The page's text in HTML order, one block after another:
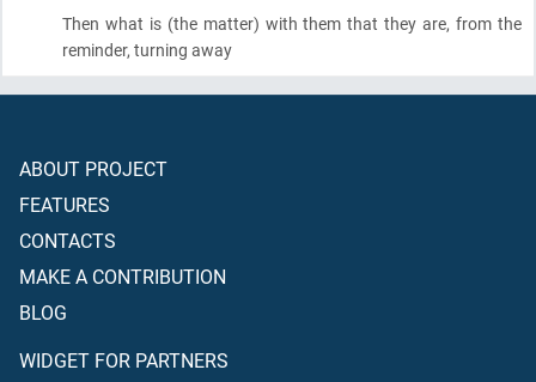
Then what is(the matter) with them that they are, from the
reminder, turning away
ABOUT PROJECT
FEATURES
CONTACTS
MAKE A CONTRIBUTION
BLOG
WIDGET FOR PARTNERS